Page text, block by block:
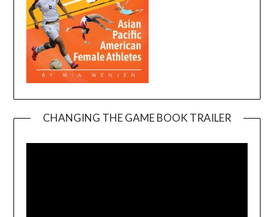
CHANGING THE GAME BOOK TRAILER